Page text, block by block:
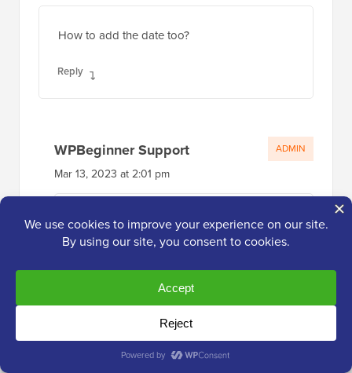
WPBeginner Support
If you mean the date the post was
option where you can enable that to
display!
Reply